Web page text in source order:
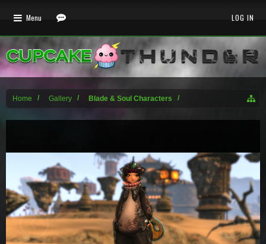
Home Gallery Blade & Soul Characters
Menu LOG IN